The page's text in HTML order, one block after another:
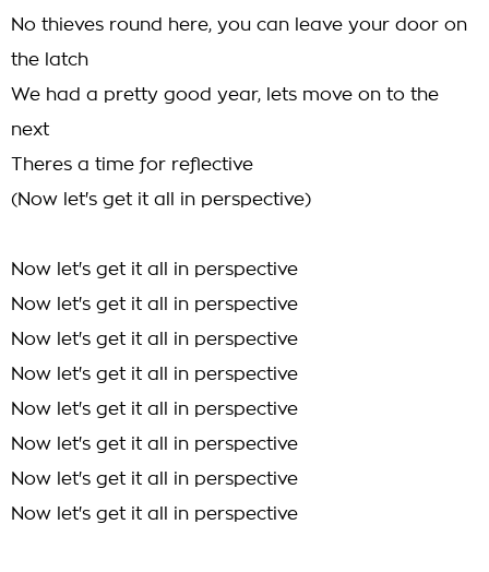
No thieves round here, you can leave your door on
the latch
We had a pretty good year, lets move on to the
next
Theres a time for reflective
(Now let's get it all in perspective)
Now let's get it all in perspective
Now let's get it all in perspective
Now let's get it all in perspective
Now let's get it all in perspective
Now let's get it all in perspective
Now let's get it all in perspective
Now let's get it all in perspective
Now let's get it all in perspective